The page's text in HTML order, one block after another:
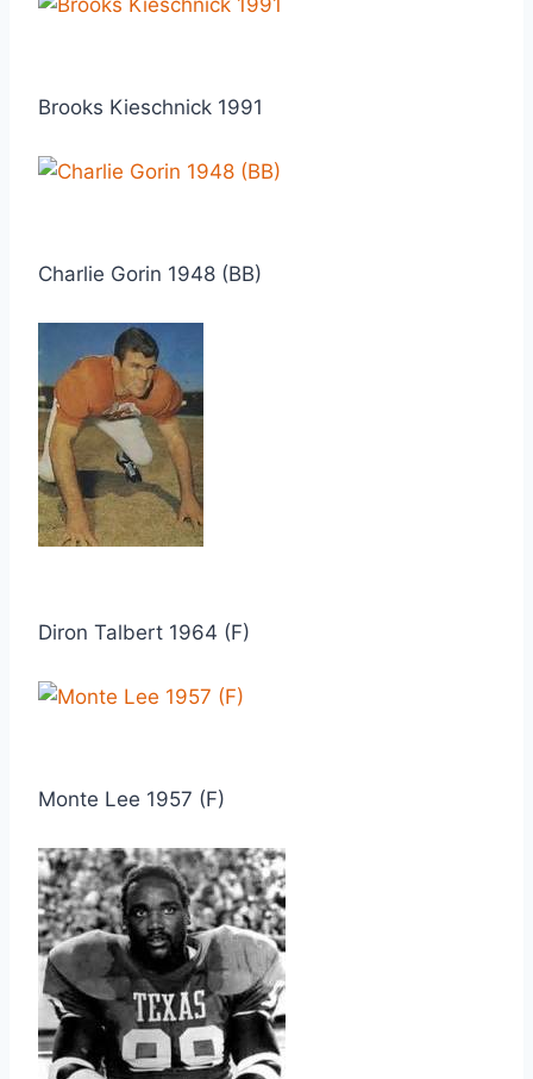
Brooks Kieschnick 1991
Charlie Gorin 1948 (BB)
Diron Talbert 1964 (F)
Monte Lee 1957 (F)